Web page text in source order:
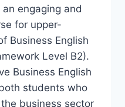
engaging and
for upper-
Business English
Level B2).
Business English
students who
business sector